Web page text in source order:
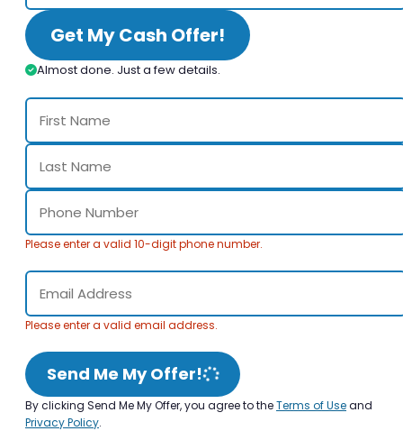
Get My Cash Offer!
Almost done. Just a few details.
Please enter a valid 10-digit phone number.
Please enter a valid email address.
Send Me My Offer!
By clicking Send Me My Offer, you agree to theTerms of Useand
Privacy Policy.